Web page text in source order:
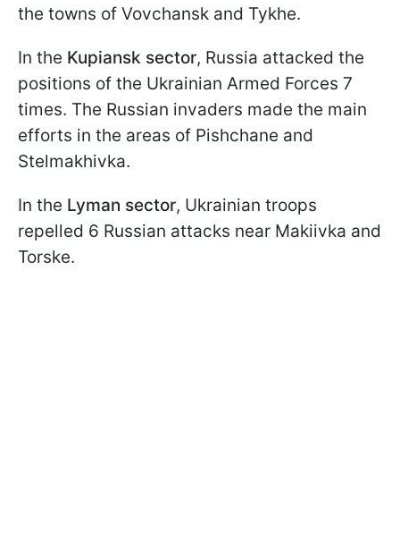
the towns of Vovchansk and Tykhe.
In the Kupiansk sector, Russia attacked the
positions of the Ukrainian Armed Forces 7
times. The Russian invaders made the main
efforts in the areas of Pishchane and
Stelmakhivka.
In the Lyman sector, Ukrainian troops
repelled 6 Russian attacks near Makiivka and
Torske.